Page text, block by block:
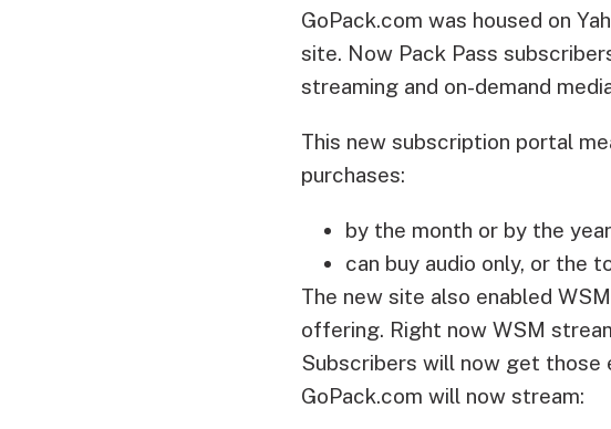
GoPack.com was housed on
site. Now Pack Pass
streaming and on-demand
This new subscription portal
purchases:
by the month or by the
can buy audio only, or the
The new site also enabled
offering. Right now WSM
Subscribers will now get those
GoPack.com will now stream: